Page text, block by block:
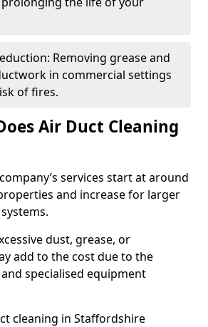
Removing grease and
in commercial settings
of fires.
Air Duct Cleaning
services start at around
and increase for larger
dust, grease, or
add to the cost due to the
specialised equipment
cleaning in Staffordshire